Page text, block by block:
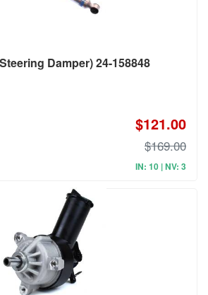
Damper) 24-158848
$121.00
$169.00
IN: 10 | NV: 3